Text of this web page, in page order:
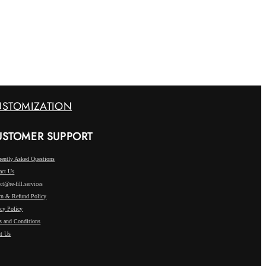
SUPPORT
Asked Questions
Us
fill.services
& Refund Policy
Policy
and Conditions
Us